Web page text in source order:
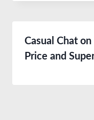
Casual Chat
Price and